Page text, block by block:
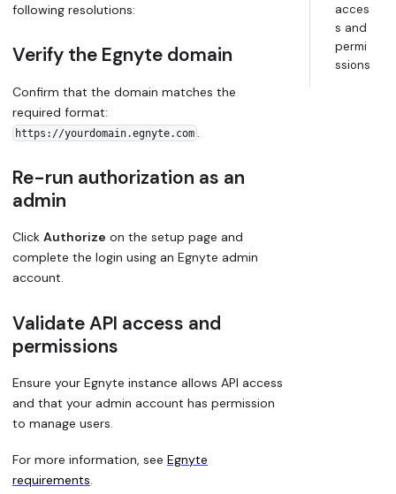
following resolutions:
Verify the Egnyte domain
Confirm that the domain matches the
required format:
https://yourdomain.egnyte.com.
Re-run authorization as an
admin
Click Authorize on the setup page and
complete the login using an Egnyte admin
account.
Validate API access and
permissions
Ensure your Egnyte instance allows API access
and that your admin account has permission
to manage users.
For more information, see Egnyte
requirements.
acces
s and
permi
ssions